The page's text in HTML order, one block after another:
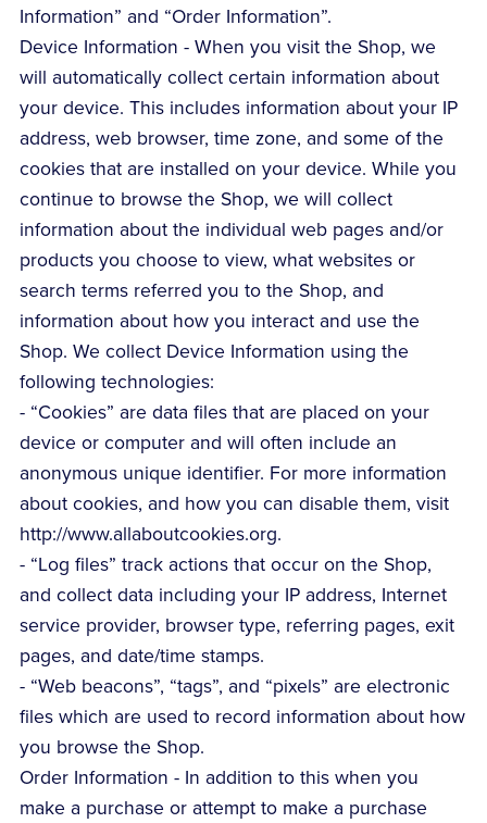
Information” and “Order Information”.
Device Information - When you visit the Shop, we
will automatically collect certain information about
your device. This includes information about your IP
address, web browser, time zone, and some of the
cookies that are installed on your device. While you
continue to browse the Shop, we will collect
information about the individual web pages and/or
products you choose to view, what websites or
search terms referred you to the Shop, and
information about how you interact and use the
Shop. We collect Device Information using the
following technologies:
- “Cookies” are data files that are placed on your
device or computer and will often include an
anonymous unique identifier. For more information
about cookies, and how you can disable them, visit
http://www.allaboutcookies.org.
- “Log files” track actions that occur on the Shop,
and collect data including your IP address, Internet
service provider, browser type, referring pages, exit
pages, and date/time stamps.
- “Web beacons”, “tags”, and “pixels” are electronic
files which are used to record information about how
you browse the Shop.
Order Information - In addition to this when you
make a purchase or attempt to make a purchase